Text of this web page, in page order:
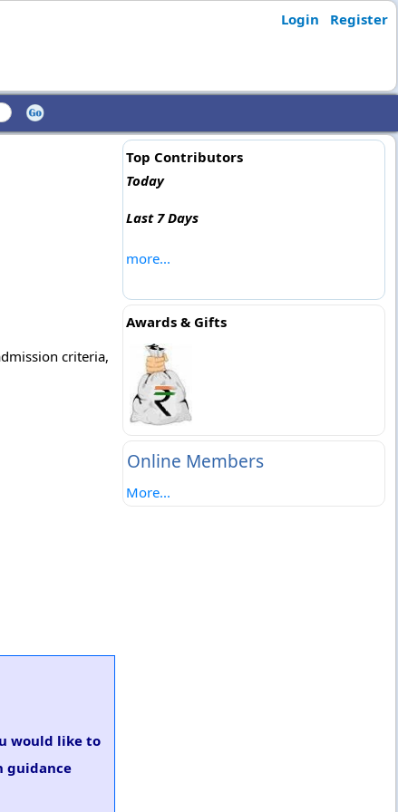
Login Register
criteria,
would like to
guidance
Top Contributors
Today
Last 7 Days
more...
Awards & Gifts
Online Members
More...